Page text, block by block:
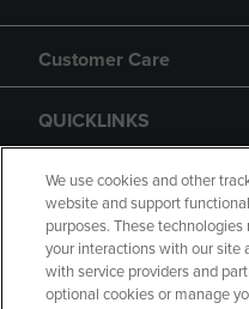
Customer Care
QUICKLINKS
GIFT CARD
We use cookies and other
website and support
purposes. These
your interactions with our site
with service providers and
optional cookies or manage